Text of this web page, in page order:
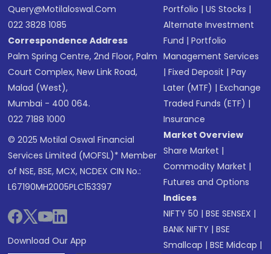
Query@motilaloswal.com
022 3828 1085
Correspondence Address
Palm Spring Centre, 2nd Floor, Palm
Court Complex, New Link Road,
Malad (West),
Mumbai - 400 064.
022 7188 1000
© 2025 Motilal Oswal Financial
Services Limited (MOFSL)* Member
of NSE, BSE, MCX, NCDEX CIN No.:
L67190MH2005PLC153397
Download Our App
Portfolio |US Stocks |
Alternate Investment
Fund |Portfolio
Management Services
|Fixed Deposit |Pay
Later (MTF) |Exchange
Traded Funds (ETF) |
Insurance
Market Overview
Share Market |
Commodity Market |
Futures and Options
Indices
NIFTY 50 |BSE SENSEX |
BANK NIFTY |BSE
Smallcap |BSE Midcap |